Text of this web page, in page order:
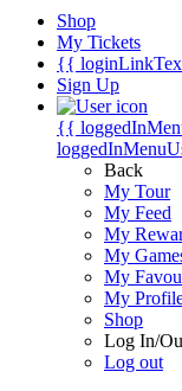
Shop
My Tickets
{{
Sign Up
{{
Back
My Tour
My Feed
My
My
My
My
Shop
Log In/
Log out